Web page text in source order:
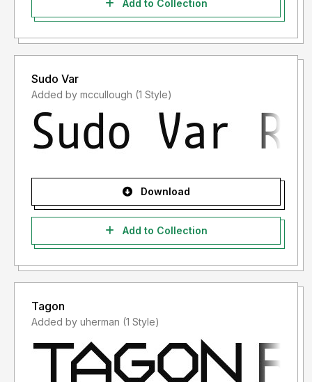
Add to Collection
Sudo Var
Added by mccullough (1 Style)
Download
Add to Collection
Tagon
Added by uherman (1 Style)